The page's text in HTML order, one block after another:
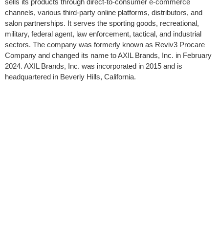
sells its products through direct-to-consumer e-commerce
channels, various third-party online platforms, distributors, and
salon partnerships. It serves the sporting goods, recreational,
military, federal agent, law enforcement, tactical, and industrial
sectors. The company was formerly known as Reviv3 Procare
Company and changed its name to AXIL Brands, Inc. in February
2024. AXIL Brands, Inc. was incorporated in 2015 and is
headquartered in Beverly Hills, California.